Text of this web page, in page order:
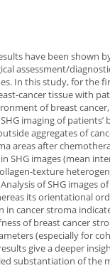
have been shown
assessment/
In this study, for the
cancer tissue with
of breast
SHG imaging of
aggregates of
areas after
SHG images (mean
texture
of SHG images
its orientational
in cancer stroma
of breast cancer
(especially for
give a deeper
substantiation of the